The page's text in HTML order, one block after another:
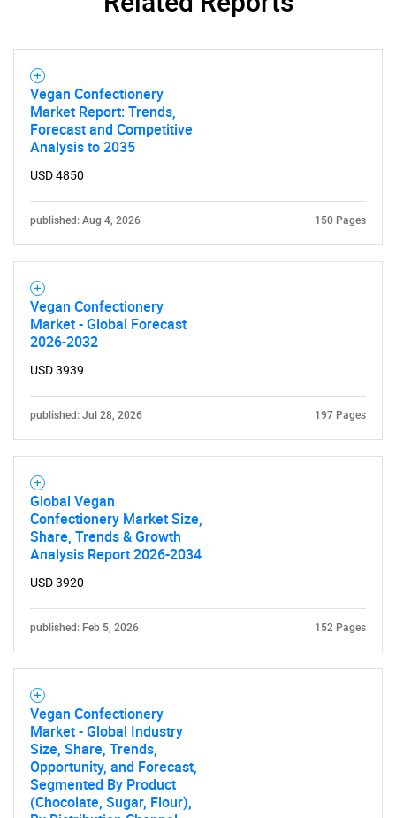
Vegan Confectionery
Market Report: Trends,
Forecast and Competitive
Analysis to 2035
USD 4850
published: Aug 4, 2026 150 Pages
Vegan Confectionery
Market - Global Forecast
2026-2032
USD 3939
published: Jul 28, 2026 197 Pages
Global Vegan
Confectionery Market Size,
Share, Trends & Growth
Analysis Report 2026-2034
USD 3920
published: Feb 5, 2026 152 Pages
Vegan Confectionery
Market - Global Industry
Size, Share, Trends,
Opportunity, and Forecast,
Segmented By Product
(Chocolate, Sugar, Flour),